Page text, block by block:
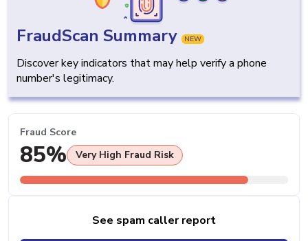
FraudScan Summary NEW
Discover key indicators that may help verify a phone
number's legitimacy.
Fraud Score
85% Very High Fraud Risk
See spam caller report